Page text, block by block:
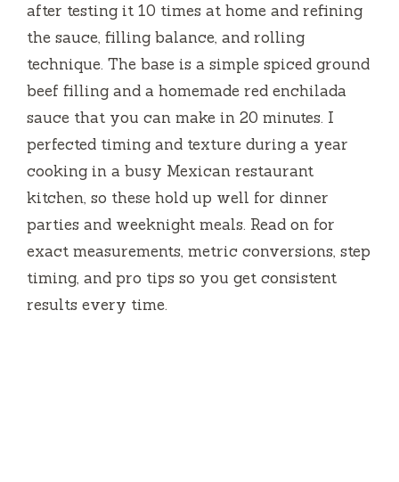
after testing it 10 times at home and refining
the sauce, filling balance, and rolling
technique. The base is a simple spiced ground
beef filling and a homemade red enchilada
sauce that you can make in 20 minutes. I
perfected timing and texture during a year
cooking in a busy Mexican restaurant
kitchen, so these hold up well for dinner
parties and weeknight meals. Read on for
exact measurements, metric conversions, step
timing, and pro tips so you get consistent
results every time.